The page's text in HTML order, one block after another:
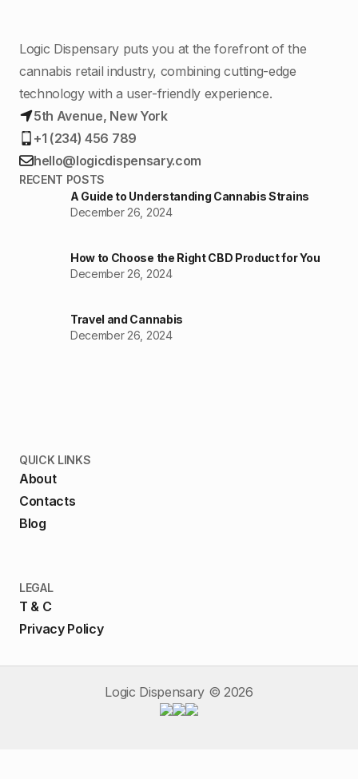
Logic Dispensary puts you at the forefront of the
cannabis retail industry, combining cutting-edge
technology with a user-friendly experience.
5th Avenue, New York
+1 (234) 456 789
hello@logicdispensary.com
RECENT POSTS
A Guide to Understanding Cannabis Strains
December 26, 2024
How to Choose the Right CBD Product for You
December 26, 2024
Travel and Cannabis
December 26, 2024
QUICK LINKS
About
Contacts
Blog
LEGAL
T & C
Privacy Policy
Logic Dispensary © 2026